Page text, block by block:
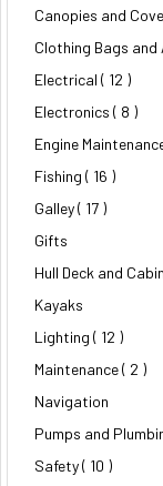
Canopies and
Clothing Bags and
Electrical ( 12 )
Electronics ( 8 )
Engine
Fishing ( 16 )
Galley( 17 )
Gifts
Hull Deck and
Kayaks
Lighting ( 12 )
Maintenance( 2 )
Navigation
Pumps and
Safety( 10 )